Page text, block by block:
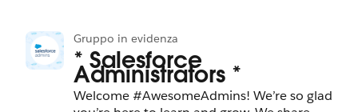
Gruppo in evidenza
* Salesforce
Administrators *
Welcome #AwesomeAdmins! We’re so glad